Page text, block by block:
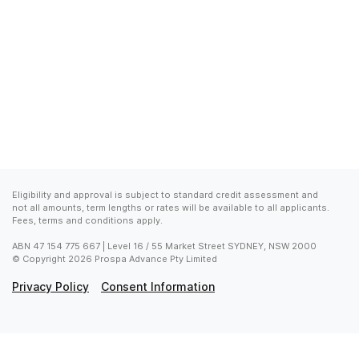
Eligibility and approval is subject to standard credit assessment and
not all amounts, term lengths or rates will be available to all applicants.
Fees, terms and conditions apply.
ABN 47 154 775 667 | Level 16 / 55 Market Street SYDNEY, NSW 2000
© Copyright 2026 Prospa Advance Pty Limited
Privacy Policy Consent Information